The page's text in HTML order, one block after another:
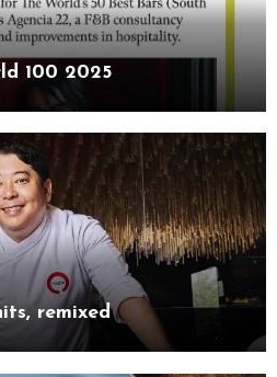
100 2025
remixed